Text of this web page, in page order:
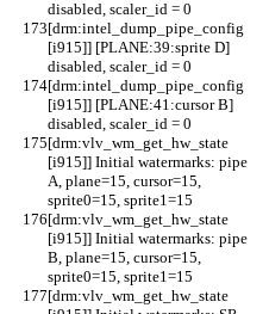
disabled, scaler_id = 0
[drm:intel_dump_pipe_config
[i915]] [PLANE:39:sprite D]
disabled, scaler_id = 0
[drm:intel_dump_pipe_config
[i915]] [PLANE:41:cursor B]
disabled, scaler_id = 0
[drm:vlv_wm_get_hw_state
[i915]] Initial watermarks: pipe
A, plane=15, cursor=15,
sprite0=15, sprite1=15
[drm:vlv_wm_get_hw_state
[i915]] Initial watermarks: pipe
B, plane=15, cursor=15,
sprite0=15, sprite1=15
[drm:vlv_wm_get_hw_state